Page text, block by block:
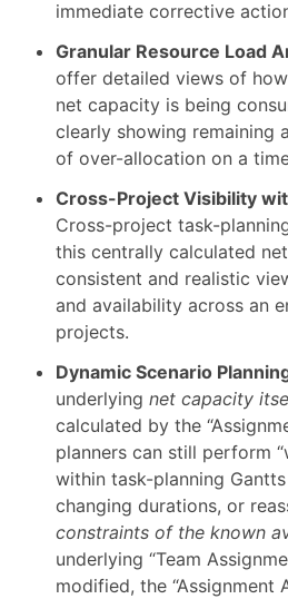
immediate corrective
Granular Resource Load
offer detailed views of
net capacity is being
clearly showing remaining
of over-allocation on a
Cross-Project Visibility
Cross-project task-
this centrally calculated
consistent and realistic
and availability across an
projects.
Dynamic Scenario
underlying net capacity
calculated by the
planners can still perform
within task-planning
changing durations, or
constraints of the known
underlying “Team
modified, the “Assignment